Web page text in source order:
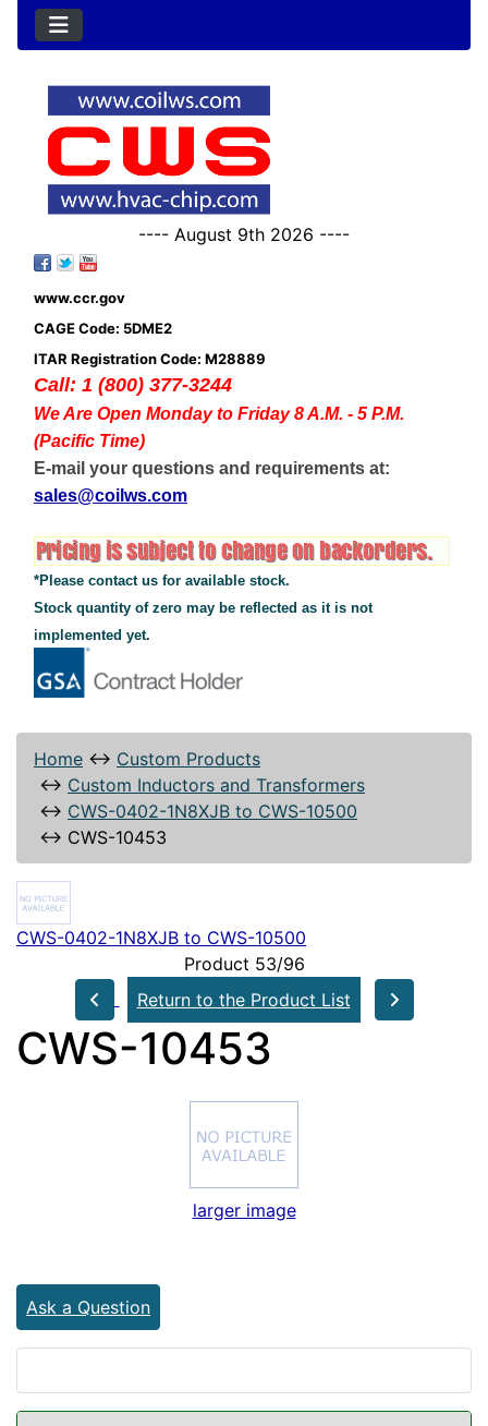
---- August 9th 2026 ----
www.ccr.gov
CAGE Code: 5DME2
ITAR Registration Code: M28889
Call: 1 (800) 377-3244
We Are Open Monday to Friday 8 A.M. - 5 P.M.
(Pacific Time)
E-mail your questions and requirements at:
sales@coilws.com
*Please contact us for available stock.
Stock quantity of zero may be reflected as it is not
implemented yet.
Home ↔ Custom Products
↔ Custom Inductors and Transformers
↔ CWS-0402-1N8XJB to CWS-10500
↔ CWS-10453
CWS-0402-1N8XJB to CWS-10500
Product 53/96
Return to the Product List
CWS-10453
larger image
Ask a Question